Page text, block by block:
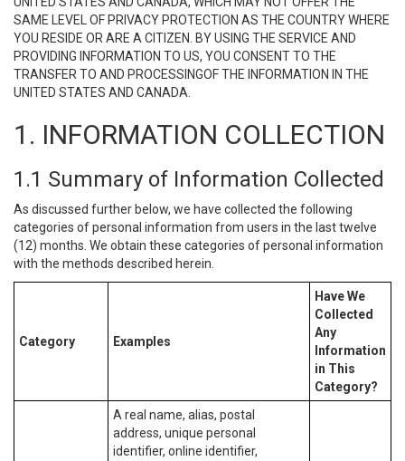
SAME LEVEL OF PRIVACY PROTECTION AS THE COUNTRY WHERE
YOU RESIDE OR ARE A CITIZEN. BY USING THE SERVICE AND
PROVIDING INFORMATION TO US, YOU CONSENT TO THE
TRANSFER TO AND PROCESSINGOF THE INFORMATION IN THE
UNITED STATES AND CANADA.
1. INFORMATION COLLECTION
1.1 Summary of Information Collected
As discussed further below, we have collected the following
categories of personal information from users in the last twelve
(12) months. We obtain these categories of personal information
with the methods described herein.
Category Examples
Have We
Collected
Any
Information
in This
Category?
A real name, alias, postal
address, unique personal
identifier, online identifier,